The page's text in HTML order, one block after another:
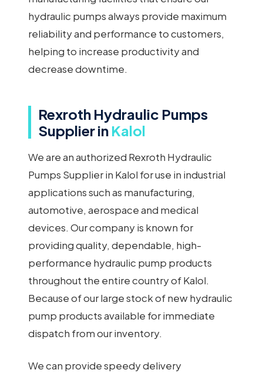
hydraulic pumps always provide maximum
reliability and performance to customers,
helping to increase productivity and
decrease downtime.
Rexroth Hydraulic Pumps
Supplier in Kalol
We are an authorized Rexroth Hydraulic
Pumps Supplier in Kalol for use in industrial
applications such as manufacturing,
automotive, aerospace and medical
devices. Our company is known for
providing quality, dependable, high-
performance hydraulic pump products
throughout the entire country of Kalol.
Because of our large stock of new hydraulic
pump products available for immediate
dispatch from our inventory.
We can provide speedy delivery